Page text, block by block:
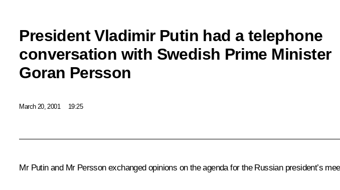
President Vladimir Putin had a telephone
conversation with Swedish Prime Minister
Goran Persson
March 20, 2001 19:25
Mr Putin and Mr Persson exchanged opinions on the agenda for the Russian president’s